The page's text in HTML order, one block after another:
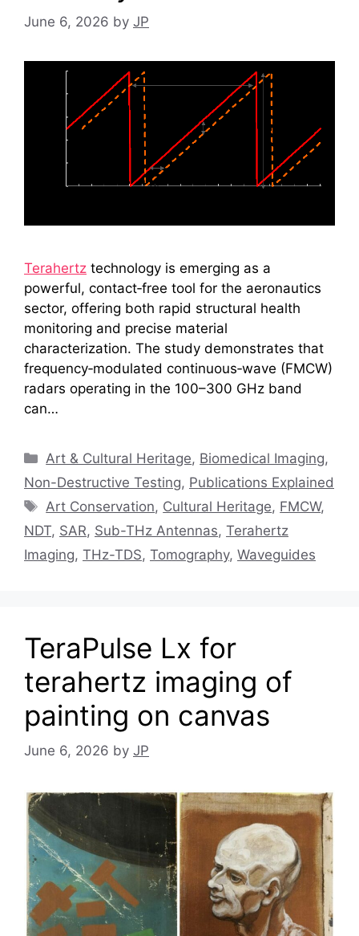
June 6, 2026 by JP
Terahertz technology is emerging as a
powerful, contact‑free tool for the aeronautics
sector, offering both rapid structural health
monitoring and precise material
characterization. The study demonstrates that
frequency‑modulated continuous‑wave (FMCW)
radars operating in the 100–300 GHz band
can…
Categories
Art & Cultural Heritage, Biomedical Imaging,
Non-Destructive Testing, Publications Explained
Tags
Art Conservation, Cultural Heritage, FMCW,
NDT, SAR, Sub-THz Antennas, Terahertz
Imaging, THz-TDS, Tomography, Waveguides
TeraPulse Lx for
terahertz imaging of
painting on canvas
June 6, 2026 by JP